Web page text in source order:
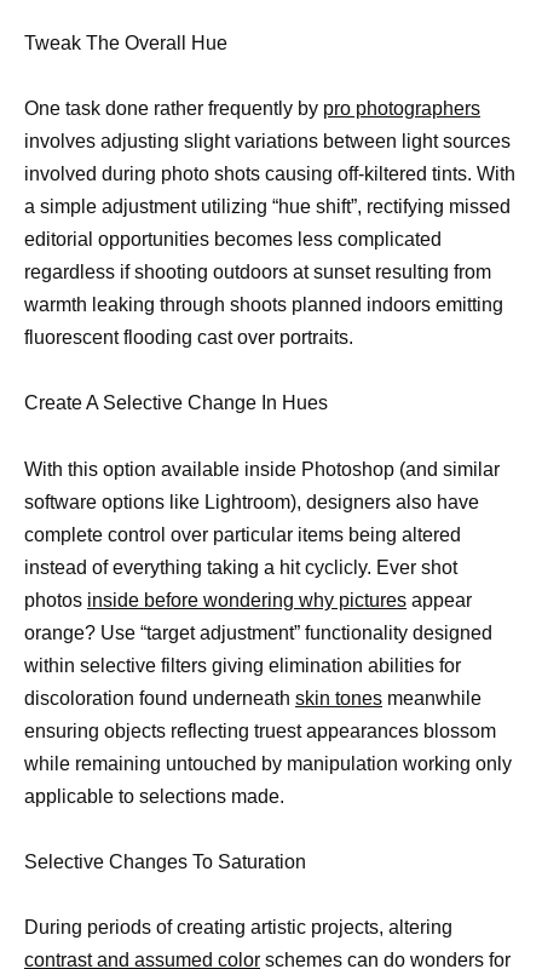
Tweak The Overall Hue
One task done rather frequently by pro photographers
involves adjusting slight variations between light sources
involved during photo shots causing off-kiltered tints. With
a simple adjustment utilizing “hue shift”, rectifying missed
editorial opportunities becomes less complicated
regardless if shooting outdoors at sunset resulting from
warmth leaking through shoots planned indoors emitting
fluorescent flooding cast over portraits.
Create A Selective Change In Hues
With this option available inside Photoshop (and similar
software options like Lightroom), designers also have
complete control over particular items being altered
instead of everything taking a hit cyclicly. Ever shot
photos inside before wondering why pictures appear
orange? Use “target adjustment” functionality designed
within selective filters giving elimination abilities for
discoloration found underneath skin tones meanwhile
ensuring objects reflecting truest appearances blossom
while remaining untouched by manipulation working only
applicable to selections made.
Selective Changes To Saturation
During periods of creating artistic projects, altering
contrast and assumed color schemes can do wonders for